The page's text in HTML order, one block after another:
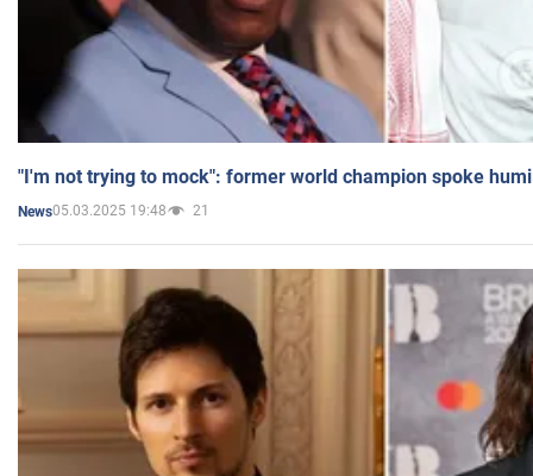
"I'm not trying to mock": former world champion spoke
News05.03.2025 19:48 21